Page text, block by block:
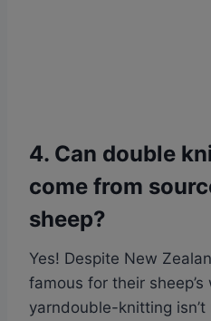
4. Can double
come from
sheep?
Yes! Despite New
famous for their
yarndouble-knitting